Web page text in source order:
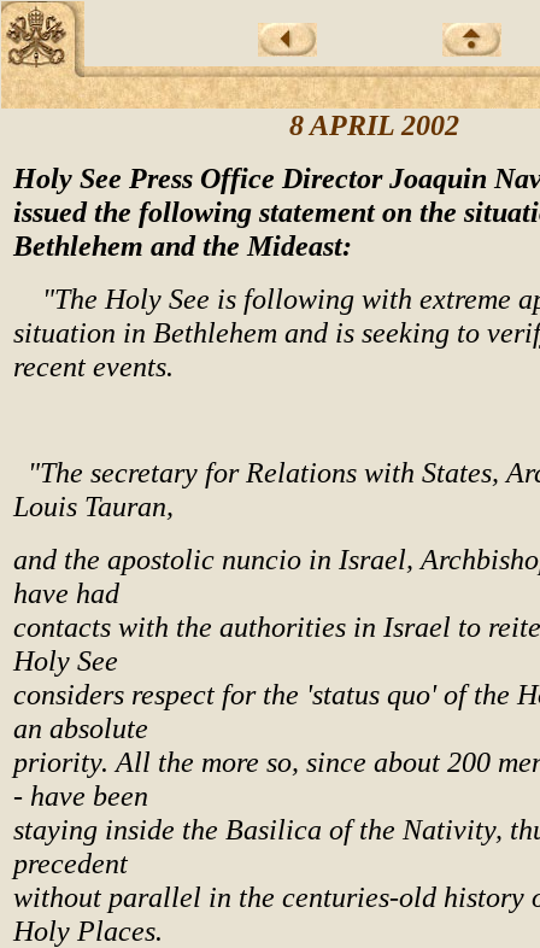
8 APRIL 2002
Holy See Press Office Director Joaquin
issued the following statement on the
Bethlehem and the Mideast:
"The Holy See is following with extreme
situation in Bethlehem and is seeking to
recent events.
"The secretary for Relations with States,
Louis Tauran,
and the apostolic nuncio in Israel,
have had
contacts with the authorities in Israel to
Holy See
considers respect for the 'status quo' of the
an absolute
priority. All the more so, since about 200
- have been
staying inside the Basilica of the Nativity,
precedent
without parallel in the centuries-old history
Holy Places.